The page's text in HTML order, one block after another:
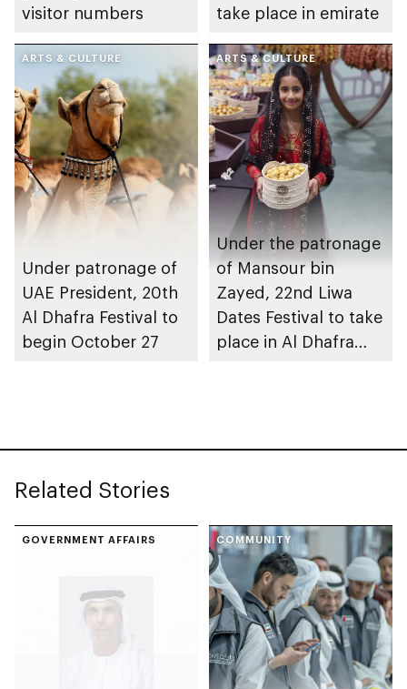
visitor numbers
take place in emirate
ARTS & CULTURE
Under patronage of
UAE President, 20th
Al Dhafra Festival to
begin October 27
ARTS & CULTURE
Under the patronage
of Mansour bin
Zayed, 22nd Liwa
Dates Festival to take
place in Al Dhafra
Related Stories
GOVERNMENT AFFAIRS COMMUNITY